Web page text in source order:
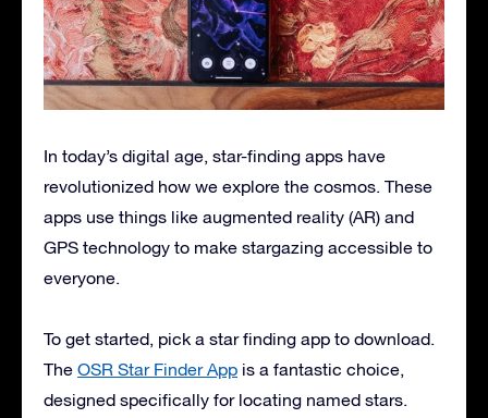
In today’s digital age, star-finding apps have
revolutionized how we explore the cosmos. These
apps use things like augmented reality (AR) and
GPS technology to make stargazing accessible to
everyone.
To get started, pick a star finding app to download.
The OSR Star Finder App is a fantastic choice,
designed specifically for locating named stars.